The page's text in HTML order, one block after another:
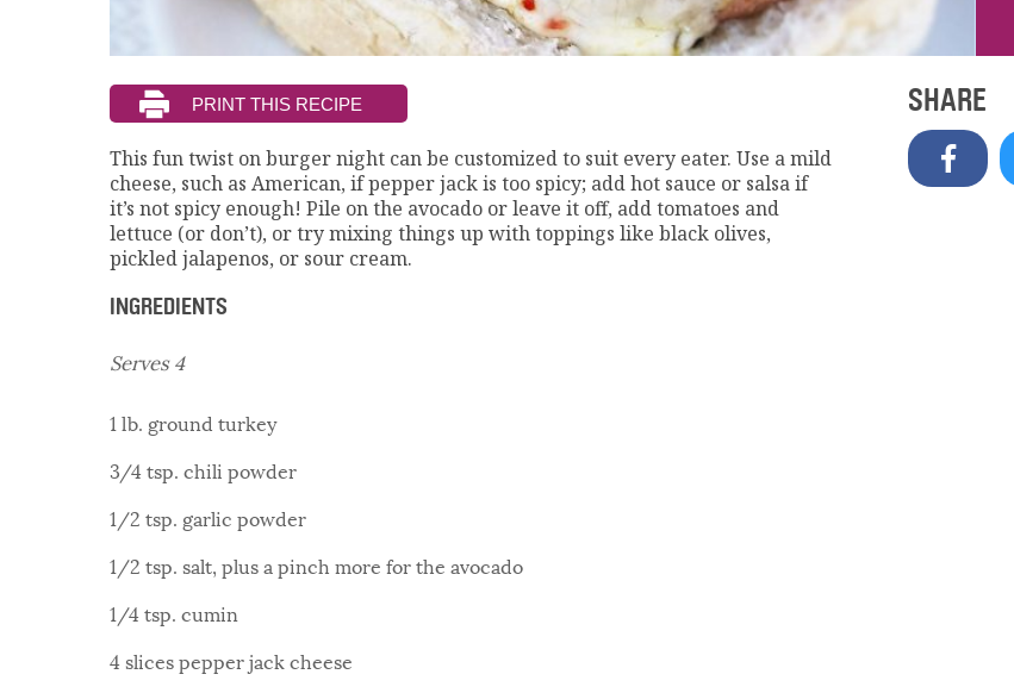
This fun twist on burger night can be customized to suit every eater. Use a mild
cheese, such as American, if pepper jack is too spicy; add hot sauce or salsa if
it’s not spicy enough! Pile on the avocado or leave it off, add tomatoes and
lettuce (or don’t), or try mixing things up with toppings like black olives,
pickled jalapenos, or sour cream.
INGREDIENTS
Serves 4
1 lb. ground turkey
3/4 tsp. chili powder
1/2 tsp. garlic powder
1/2 tsp. salt, plus a pinch more for the avocado
1/4 tsp. cumin
4 slices pepper jack cheese
SHARE